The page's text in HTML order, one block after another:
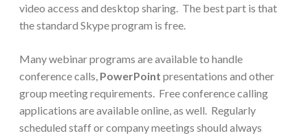
video access and desktop sharing. The best part is that
the standard Skype program is free.
Many webinar programs are available to handle
conference calls, PowerPoint presentations and other
group meeting requirements. Free conference calling
applications are available online, as well. Regularly
scheduled staff or company meetings should always